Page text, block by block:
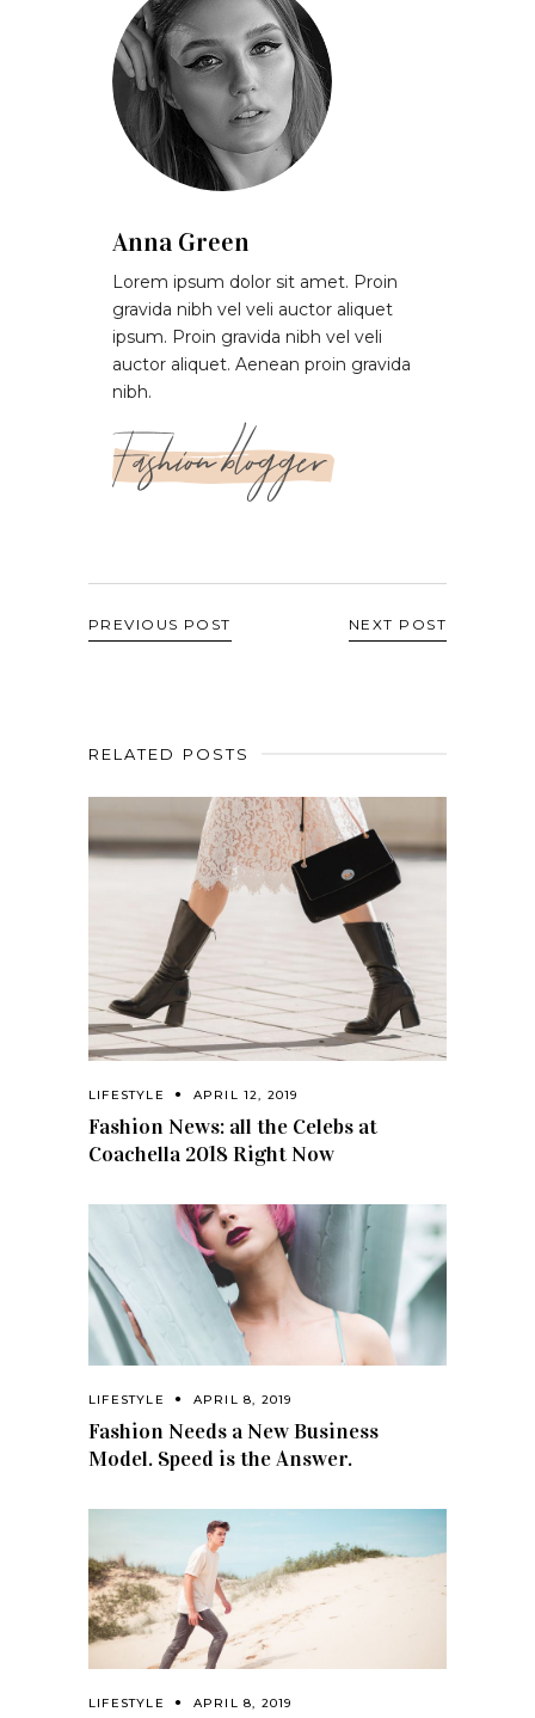
Anna Green
Lorem ipsum dolor sit amet. Proin
gravida nibh vel veli auctor aliquet
ipsum. Proin gravida nibh vel veli
auctor aliquet. Aenean proin gravida
nibh.
Fashion blogger
PREVIOUS POST NEXT POST
RELATED POSTS
LIFESTYLE APRIL 12, 2019
Fashion News: all the Celebs at
Coachella 2018 Right Now
LIFESTYLE APRIL 8, 2019
Fashion Needs a New Business
Model. Speed is the Answer.
LIFESTYLE APRIL 8, 2019